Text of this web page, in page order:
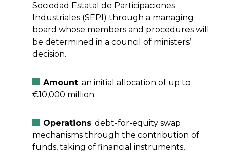
Sociedad Estatal de Participaciones
Industriales (SEPI) through a managing
board whose members and procedures will
be determined in a council of ministers’
decision.
Amount: an initial allocation of up to
€10,000 million.
Operations: debt-for-equity swap
mechanisms through the contribution of
funds, taking of financial instruments,